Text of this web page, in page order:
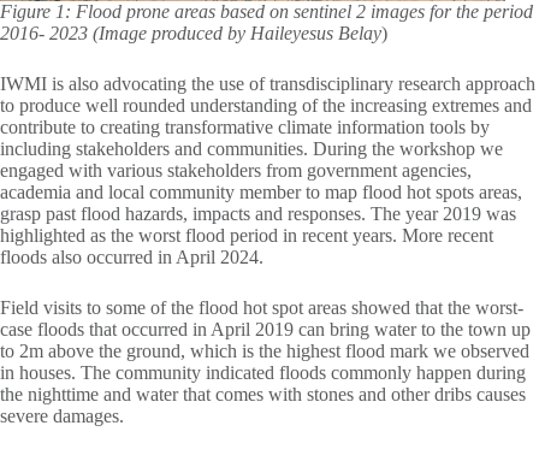
Figure 1: Flood prone areas based on sentinel 2 images for the period
2016- 2023 (Image produced by Haileyesus Belay)
IWMI is also advocating the use of transdisciplinary research approach
to produce well rounded understanding of the increasing extremes and
contribute to creating transformative climate information tools by
including stakeholders and communities. During the workshop we
engaged with various stakeholders from government agencies,
academia and local community member to map flood hot spots areas,
grasp past flood hazards, impacts and responses. The year 2019 was
highlighted as the worst flood period in recent years. More recent
floods also occurred in April 2024.
Field visits to some of the flood hot spot areas showed that the worst-
case floods that occurred in April 2019 can bring water to the town up
to 2m above the ground, which is the highest flood mark we observed
in houses. The community indicated floods commonly happen during
the nighttime and water that comes with stones and other dribs causes
severe damages.